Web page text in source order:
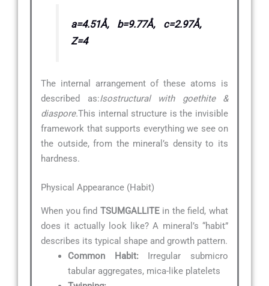
a=4.51Å, b=9.77Å, c=2.97Å,
Z=4
The internal arrangement of these atoms is
described as:Isostructural with goethite &
diaspore.This internal structure is the invisible
framework that supports everything we see on
the outside, from the mineral’s density to its
hardness.
Physical Appearance (Habit)
When you find TSUMGALLITEin the field, what
does it actually look like? A mineral’s “habit”
describes its typical shape and growth pattern.
Common Habit: Irregular submicro
tabular aggregates, mica-like platelets